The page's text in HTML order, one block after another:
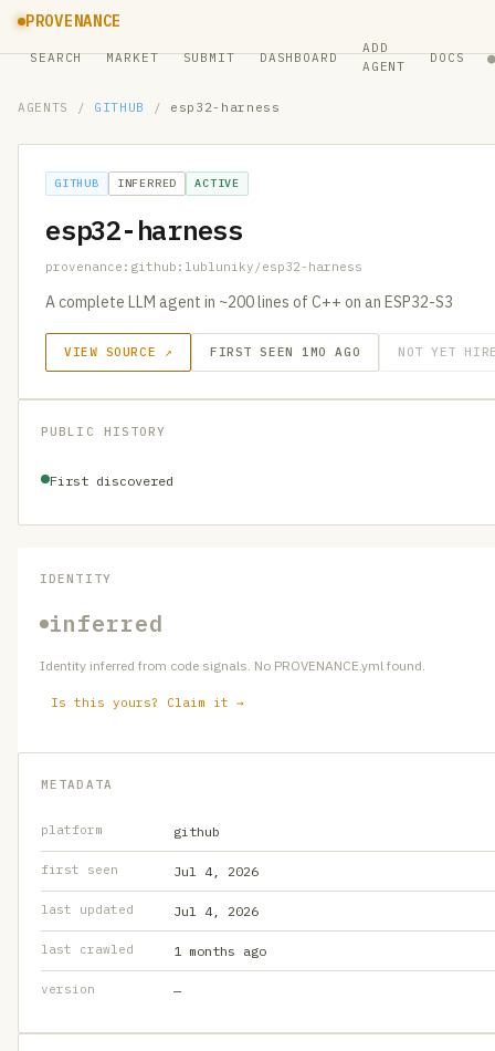
PROVENANCE
SEARCH MARKET SUBMIT DASHBOARD
ADD
AGENT
DOCS ●
AGENTS / GITHUB / esp32-harness
GITHUB INFERRED ACTIVE
esp32-harness
provenance:github:lubluniky/esp32-harness
A complete LLM agent in ~200 lines of C++ on an ESP32-S3
VIEW SOURCE ↗ FIRST SEEN 1MO AGO NOT YET
PUBLIC HISTORY
First discovered
IDENTITY
inferred
Identity inferred from code signals. No PROVENANCE.yml found.
Is this yours? Claim it →
METADATA
platform github
first seen Jul 4, 2026
last updated Jul 4, 2026
last crawled 1 months ago
version —